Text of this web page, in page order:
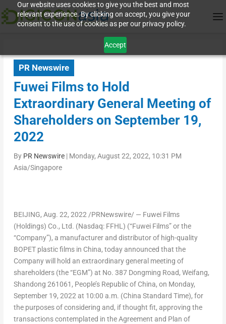
Our website uses cookies to give you the best and most
relevant experience. By clicking on accept, you give your
consent to the use of cookies as per our privacy policy.
Accept
PR Newswire
Fuwei Films to Hold
Extraordinary General Meeting of
Shareholders on September 19,
2022
By PR Newswire| Monday, August 22, 2022, 10:31 PM
Asia/Singapore
BEIJING, Aug. 22, 2022/PRNewswire/ — Fuwei Films
(Holdings) Co., Ltd. (Nasdaq: FFHL) (“Fuwei Films” or the
“Company”), a manufacturer and distributor of high-quality
BOPET plastic films in China, today announced that the
Company will hold an extraordinary general meeting of
shareholders (the “EGM”) at No. 387 Dongming Road, Weifang,
Shandong 261061, People’s Republic of China, on Monday,
September 19, 2022at 10:00 a.m. (China Standard Time), for
the purposes of considering and, if thought fit, approving the
transactions contemplated in the Agreement and Plan of